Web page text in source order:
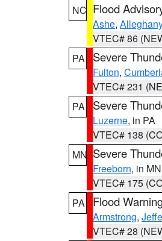
NC Flood
Ashe, Alleghany
VTEC# 86
PA
Severe
Fulton,
VTEC# 231
PA
Severe
Luzerne, in PA
VTEC# 138
MN Severe
Freeborn, in MN
VTEC# 175
PA
Flood
Armstrong,
VTEC# 28